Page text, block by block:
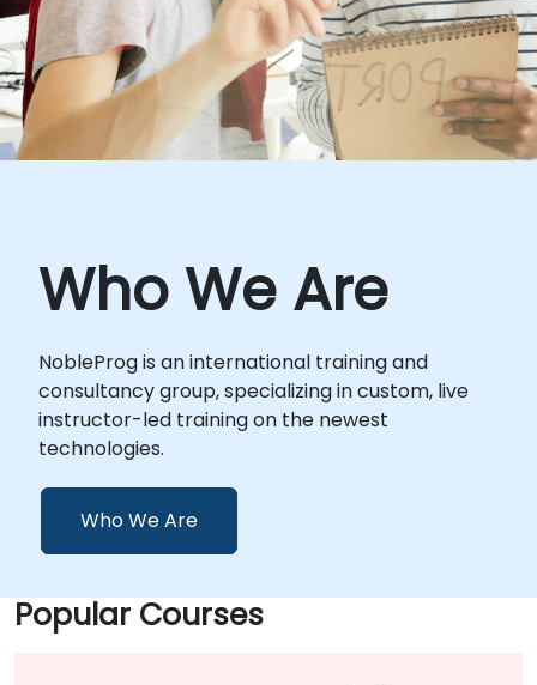
Who We Are
NobleProg is an international training and
consultancy group, specializing in custom, live
instructor-led training on the newest
technologies.
Who We Are
Popular Courses